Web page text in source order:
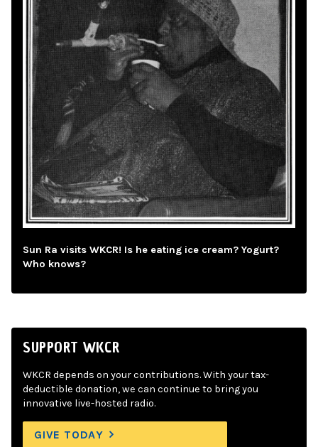
Sun Ra visits WKCR! Is he eating ice cream? Yogurt?
Who knows?
SUPPORT WKCR
WKCR depends on your contributions. With your tax-
deductible donation, we can continue to bring you
innovative live-hosted radio.
GIVE TODAY